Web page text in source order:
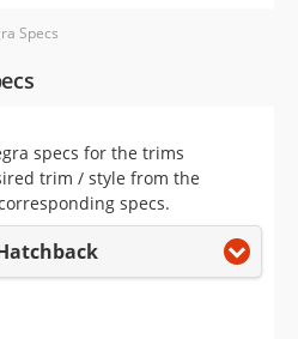
Specs
specs for the trims
trim / style from the
specs.